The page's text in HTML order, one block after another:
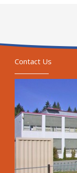
Contact Us